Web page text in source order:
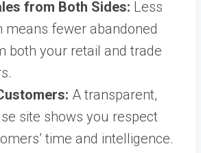
from Both Sides: Less
means fewer abandoned
both your retail and trade
A transparent,
site shows you respect
time and intelligence.